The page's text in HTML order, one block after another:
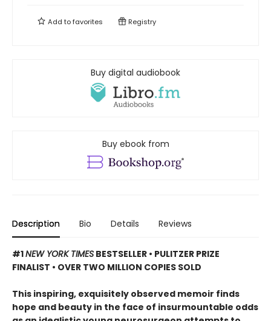
Add tofavorites Registry
Buy digital audiobook
Buy ebook from
Description Bio Details Reviews
#1NEW YORK TIMES BESTSELLER • PULITZER PRIZE
FINALIST • OVER TWO MILLION COPIES SOLD
This inspiring, exquisitely observed memoir finds
hope and beauty in the face of insurmountable odds